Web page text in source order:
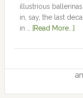
illustrious
in, say, the last
in …
[Read More...]